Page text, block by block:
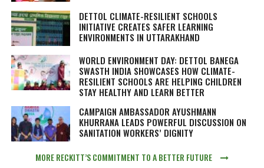
DETTOL CLIMATE-RESILIENT SCHOOLS
INITIATIVE CREATES SAFER LEARNING
ENVIRONMENTS IN UTTARAKHAND
WORLD ENVIRONMENT DAY: DETTOL BANEGA
SWASTH INDIA SHOWCASES HOW CLIMATE-
RESILIENT SCHOOLS ARE HELPING CHILDREN
STAY HEALTHY AND LEARN BETTER
CAMPAIGN AMBASSADOR AYUSHMANN
KHURRANA LEADS POWERFUL DISCUSSION ON
SANITATION WORKERS’ DIGNITY
MORE RECKITT’S COMMITMENT TO A BETTER FUTURE